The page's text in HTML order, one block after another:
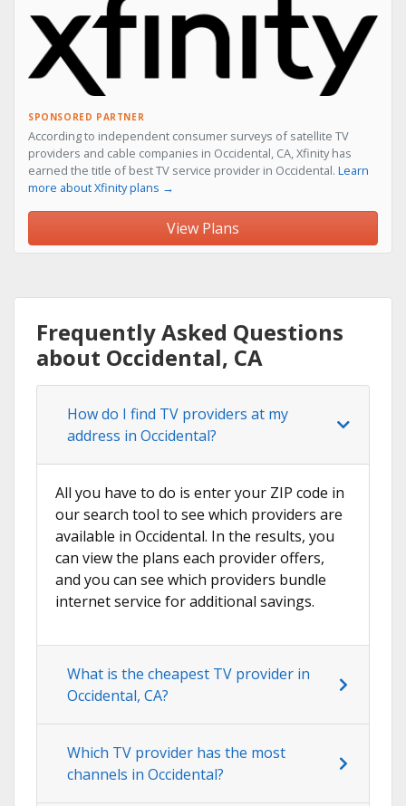
SPONSORED PARTNER
According to independent consumer surveys of satellite TV
providers and cable companies in Occidental, CA, Xfinity has
earned the title of best TV service provider in Occidental. Learn
more about Xfinity plans →
View Plans
Frequently Asked Questions
about Occidental, CA
How do I find TV providers at my
address in Occidental?
All you have to do is enter your ZIP code in
our search tool to see which providers are
available in Occidental. In the results, you
can view the plans each provider offers,
and you can see which providers bundle
internet service for additional savings.
What is the cheapest TV provider in
Occidental, CA?
Which TV provider has the most
channels in Occidental?